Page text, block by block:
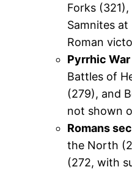
Forks
Samnites
Roman
Pyrrhic
Battles of
(279), and
not shown
Romans
the North
(272, with